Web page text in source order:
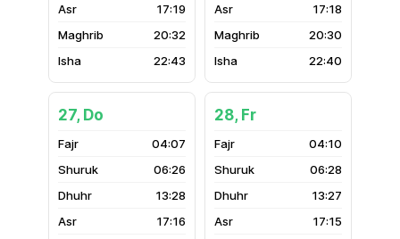
17:19
20:32
22:43
17:18
20:30
22:40
27, Do
04:07
06:26
13:28
17:16
28, Fr
04:10
06:28
13:27
17:15